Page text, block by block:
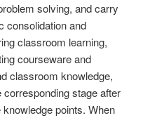
solving, and carry
consolidation and
classroom learning,
courseware and
classroom knowledge,
stage after
points. When